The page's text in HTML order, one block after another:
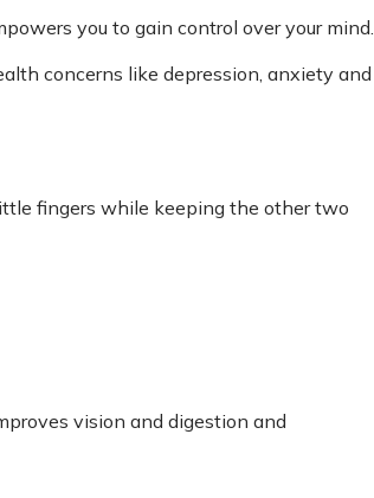
you to gain control over your mind.
concerns like depression, anxiety and
fingers while keeping the other two
vision and digestion and